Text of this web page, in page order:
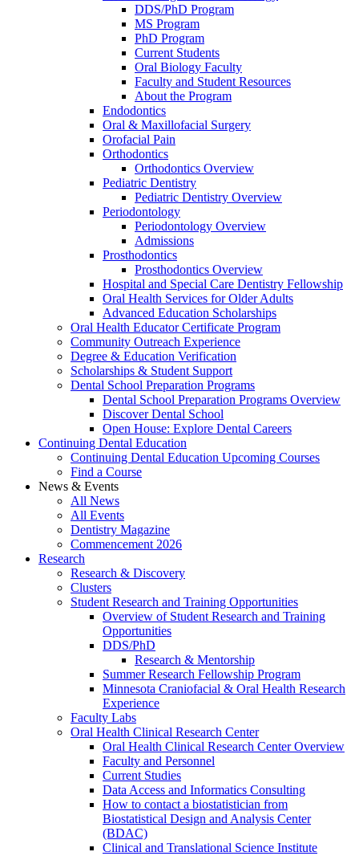
DDS/PhD Program
MS Program
PhD Program
Current Students
Oral Biology Faculty
Faculty and Student Resources
About the Program
Endodontics
Oral & Maxillofacial Surgery
Orofacial Pain
Orthodontics
Orthodontics Overview
Pediatric Dentistry
Pediatric Dentistry Overview
Periodontology
Periodontology Overview
Admissions
Prosthodontics
Prosthodontics Overview
Hospital and Special Care Dentistry Fellowship
Oral Health Services for Older Adults
Advanced Education Scholarships
Oral Health Educator Certificate Program
Community Outreach Experience
Degree & Education Verification
Scholarships & Student Support
Dental School Preparation Programs
Dental School Preparation Programs Overview
Discover Dental School
Open House: Explore Dental Careers
Continuing Dental Education
Continuing Dental Education Upcoming Courses
Find a Course
News & Events
All News
All Events
Dentistry Magazine
Commencement 2026
Research
Research & Discovery
Clusters
Student Research and Training Opportunities
Overview of Student Research and Training
Opportunities
DDS/PhD
Research & Mentorship
Summer Research Fellowship Program
Minnesota Craniofacial & Oral Health Research
Experience
Faculty Labs
Oral Health Clinical Research Center
Oral Health Clinical Research Center Overview
Faculty and Personnel
Current Studies
Data Access and Informatics Consulting
How to contact a biostatistician from
Biostatistical Design and Analysis Center
(BDAC)
Clinical and Translational Science Institute